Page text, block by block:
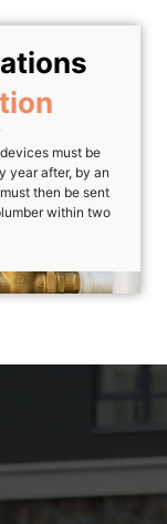
must be
year after, by an
then be sent
within two